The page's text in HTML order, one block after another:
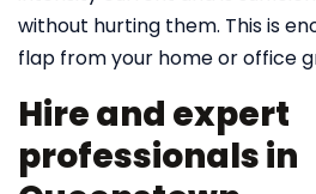
without hurting them. This is
flap from your home or office
Hire and expert
professionals in